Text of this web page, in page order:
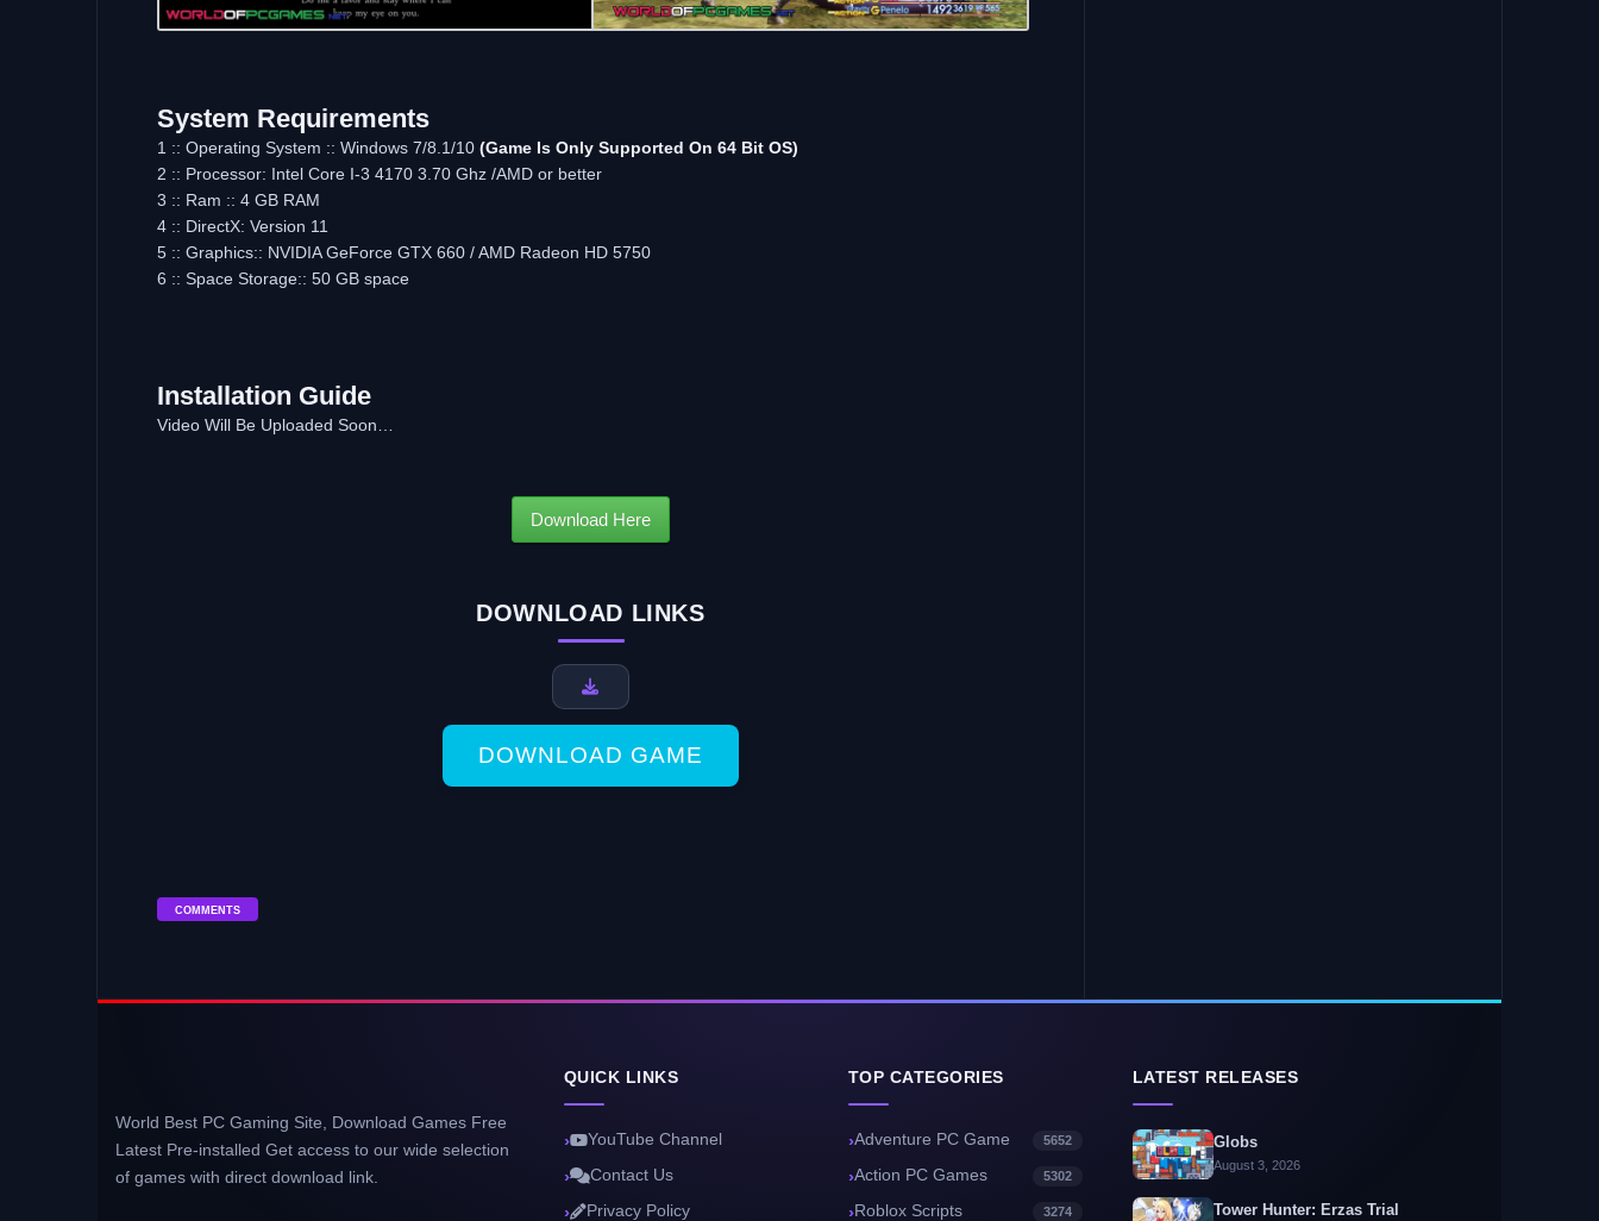
System Requirements
1 :: Operating System :: Windows 7/8.1/10 (Game Is Only Supported On 64 Bit OS)
2 :: Processor: Intel Core I-3 4170 3.70 Ghz /AMD or better
3 :: Ram :: 4 GB RAM
4 :: DirectX: Version 11
5 :: Graphics:: NVIDIA GeForce GTX 660 / AMD Radeon HD 5750
6 :: Space Storage:: 50 GB space
Installation Guide
Video Will Be Uploaded Soon…
Download Here
DOWNLOAD LINKS
DOWNLOAD GAME
COMMENTS
World Best PC Gaming Site, Download Games Free
Latest Pre-installed Get access to our wide selection
of games with direct download link.
QUICK LINKS
YouTube Channel
Contact Us
Privacy Policy
TOP CATEGORIES
Adventure PC Game 5652
Action PC Games 5302
Roblox Scripts 3274
LATEST RELEASES
Globs
August 3, 2026
Tower Hunter: Erzas Trial